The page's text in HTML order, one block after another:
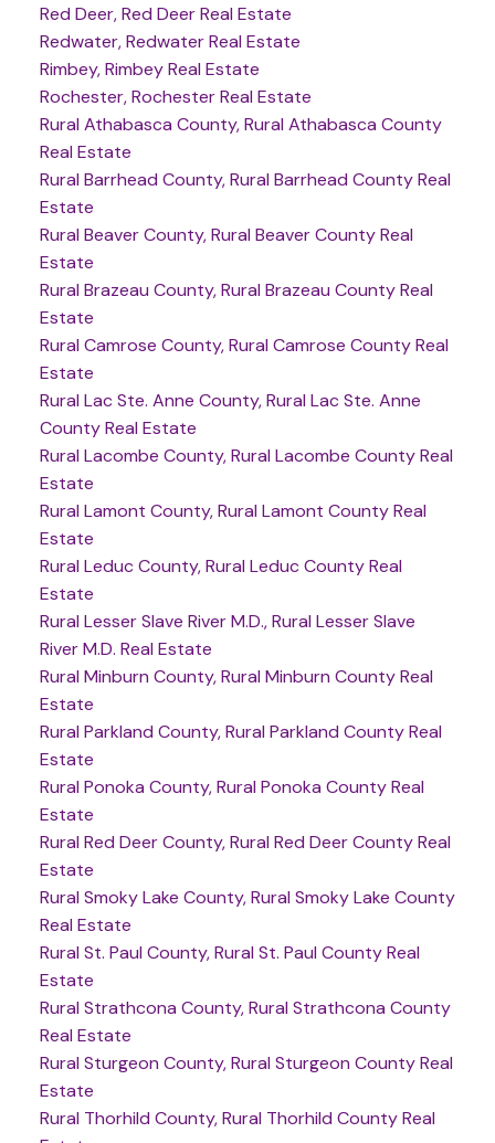
Red Deer, Red Deer Real Estate
Redwater, Redwater Real Estate
Rimbey, Rimbey Real Estate
Rochester, Rochester Real Estate
Rural Athabasca County, Rural Athabasca County
Real Estate
Rural Barrhead County, Rural Barrhead County Real
Estate
Rural Beaver County, Rural Beaver County Real
Estate
Rural Brazeau County, Rural Brazeau County Real
Estate
Rural Camrose County, Rural Camrose County Real
Estate
Rural Lac Ste. Anne County, Rural Lac Ste. Anne
County Real Estate
Rural Lacombe County, Rural Lacombe County Real
Estate
Rural Lamont County, Rural Lamont County Real
Estate
Rural Leduc County, Rural Leduc County Real
Estate
Rural Lesser Slave River M.D., Rural Lesser Slave
River M.D. Real Estate
Rural Minburn County, Rural Minburn County Real
Estate
Rural Parkland County, Rural Parkland County Real
Estate
Rural Ponoka County, Rural Ponoka County Real
Estate
Rural Red Deer County, Rural Red Deer County Real
Estate
Rural Smoky Lake County, Rural Smoky Lake County
Real Estate
Rural St. Paul County, Rural St. Paul County Real
Estate
Rural Strathcona County, Rural Strathcona County
Real Estate
Rural Sturgeon County, Rural Sturgeon County Real
Estate
Rural Thorhild County, Rural Thorhild County Real